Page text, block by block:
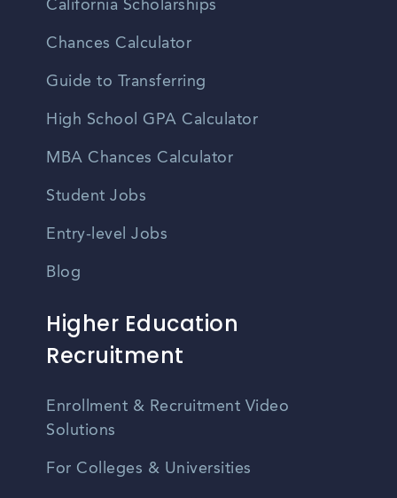
California Scholarships
Chances Calculator
Guide to Transferring
High School GPA Calculator
MBA Chances Calculator
Student Jobs
Entry-level Jobs
Blog
Higher Education
Recruitment
Enrollment & Recruitment Video
Solutions
For Colleges & Universities